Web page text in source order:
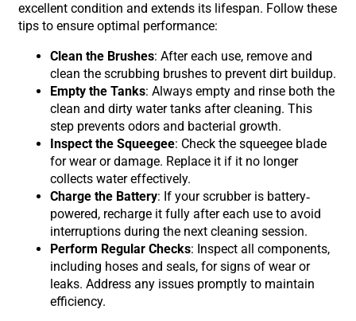
excellent condition and extends its lifespan. Follow these
tips to ensure optimal performance:
Clean the Brushes: After each use, remove and
clean the scrubbing brushes to prevent dirt buildup.
Empty the Tanks: Always empty and rinse both the
clean and dirty water tanks after cleaning. This
step prevents odors and bacterial growth.
Inspect the Squeegee: Check the squeegee blade
for wear or damage. Replace it if it no longer
collects water effectively.
Charge the Battery: If your scrubber is battery-
powered, recharge it fully after each use to avoid
interruptions during the next cleaning session.
Perform Regular Checks: Inspect all components,
including hoses and seals, for signs of wear or
leaks. Address any issues promptly to maintain
efficiency.